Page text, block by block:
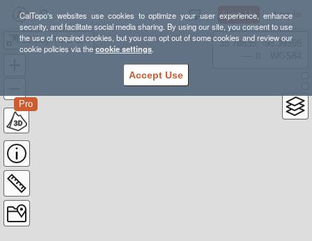
CalTopo's websites use cookies to optimize your user experience, enhance
security, and facilitate social media sharing. By using our site, you consent to use
the use of required cookies, but you can opt out of some cookies and review our
cookie policies via thecookie settings.
Accept Use
Sign Up Log In
12-Day TMB Camping Final
Pro
38.78835, -98.39355